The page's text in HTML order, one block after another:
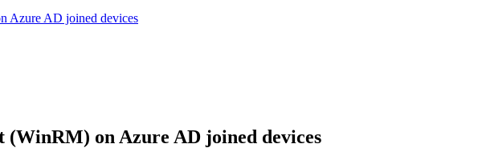
Azure AD joined devices
(WinRM) on Azure AD joined devices